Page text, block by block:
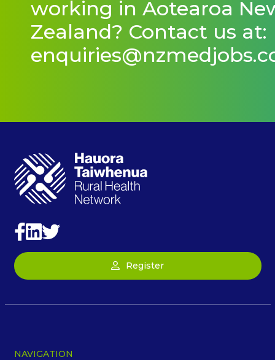
working in Aotearoa
Zealand? Contact us at:
Register
NAVIGATION